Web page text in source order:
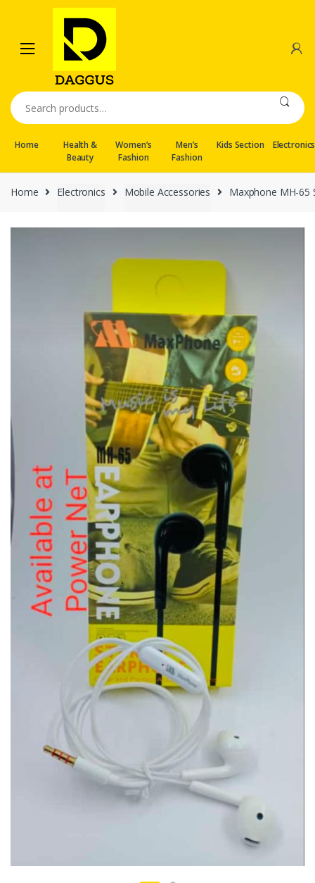
navigation
content
Search
for:
Home
Health &
Beauty
Women’s
Fashion
Men’s
Fashion
Kids Section Electronics
Home Electronics Mobile Accessories Maxphone MH-65